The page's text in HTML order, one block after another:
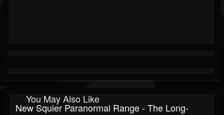
You May Also Like
New Squier Paranormal Range - The Long-